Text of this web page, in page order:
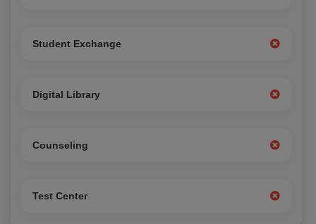
Student Exchange
Digital Library
Counseling
Test Center